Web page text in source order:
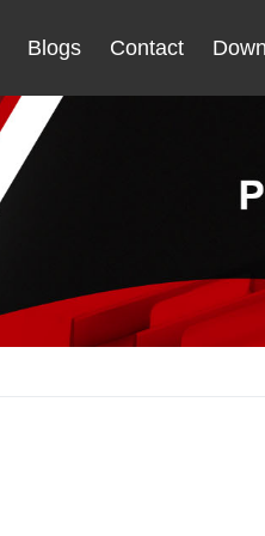
Blogs Contact